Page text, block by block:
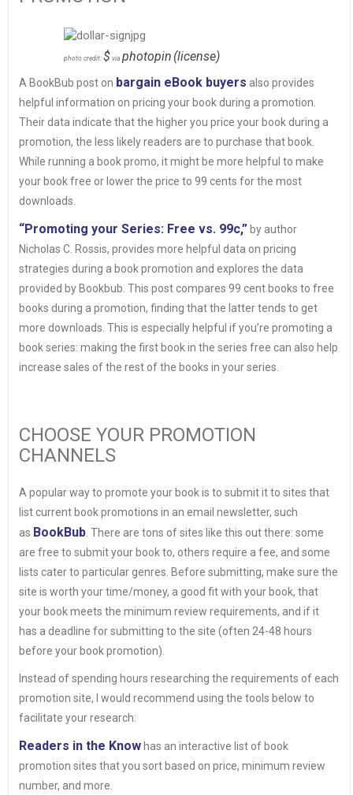
photo credit:$ viaphotopin (license)
A BookBub post on bargain eBook buyers also provides
helpful information on pricing your book during a promotion.
Their data indicate that the higher you price your book during a
promotion, the less likely readers are to purchase that book.
While running a book promo, it might be more helpful to make
your book free or lower the price to 99 cents for the most
downloads.
“Promoting your Series: Free vs. 99c,”by author
Nicholas C. Rossis, provides more helpful data on pricing
strategies during a book promotion and explores the data
provided by Bookbub. This post compares 99 cent books to free
books during a promotion, finding that the latter tends to get
more downloads. This is especially helpful if you’re promoting a
book series: making the first book in the series free can also help
increase sales of the rest of the books in your series.
CHOOSE YOUR PROMOTION
CHANNELS
A popular way to promote your book is to submit it to sites that
list current book promotions in an email newsletter, such
as BookBub. There are tons of sites like this out there: some
are free to submit your book to, others require a fee, and some
lists cater to particular genres. Before submitting, make sure the
site is worth your time/money, a good fit with your book, that
your book meets the minimum review requirements, and if it
has a deadline for submitting to the site (often 24-48 hours
before your book promotion).
Instead of spending hours researching the requirements of each
promotion site, I would recommend using the tools below to
facilitate your research:
Readers in the Knowhas an interactive list of book
promotion sites that you sort based on price, minimum review
number, and more.